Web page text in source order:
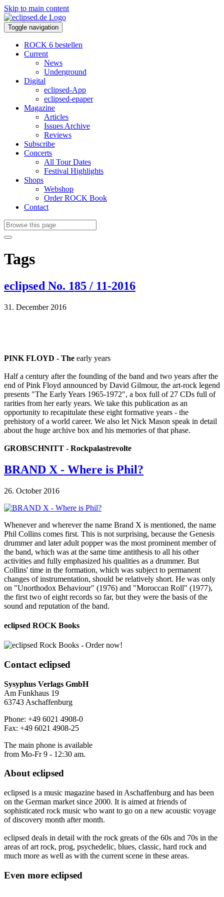
Skip to main content
Toggle navigation
ROCK 6 bestellen
Current
News
Underground
Digital
eclipsed-App
eclipsed-epaper
Magazine
Articles
Issues Archive
Reviews
Subscribe
Concerts
All Tour Dates
Festival Highlights
Shops
Webshop
Order ROCK Book
Contact
Tags
eclipsed No. 185 / 11-2016
31. December 2016
PINK FLOYD - The early years
Half a century after the founding of the band and two years after the
end of Pink Floyd announced by David Gilmour, the art-rock legend
presents "The Early Years 1965-1972", a box full of 27 CDs full of
rarities from her early years. We take this publication as an
opportunity to recapitulate these eight formative years - the
prehistory of a world career. We also let Nick Mason speak in detail
about the huge archive box and his memories of that phase.
GROBSCHNITT - Rockpalastrevolte
BRAND X - Where is Phil?
26. October 2016
Whenever and wherever the name Brand X is mentioned, the name
Phil Collins comes first. This is not surprising, because the Genesis
drummer and later adult popper was the most prominent member of
the band, which was at the same time antithesis to all his other
activities and fully emphasized his qualities as a drummer. But
Collins' time in the formation, which was subject to permanent
changes of instrumentation, should be relatively short. He was only
on "Unorthodox Behaviour" (1976) and "Moroccan Roll" (1977),
the first two of eight records so far, but they were the basis of the
sound and reputation of the band.
eclipsed ROCK Books
Contact eclipsed
Sysyphus Verlags GmbH
Am Funkhaus 19
63743 Aschaffenburg
Phone: +49 6021 4908-0
Fax: +49 6021 4908-25
The main phone is available
from Mo-Fr 9 - 12:30 am.
Abouteclipsed
eclipsed is a music magazine based in Aschaffenburg and has been
on the German market since 2000. It is aimed at friends of
sophisticated rock music who want to go on a new acoustic voyage
of discovery month after month.
eclipsed deals in detail with the rock greats of the 60s and 70s in the
areas of art rock, prog, psychedelic, blues, classic, hard rock and
much more as well as with the current scene in these areas.
Even more eclipsed